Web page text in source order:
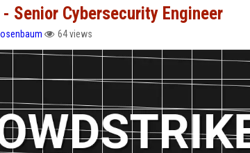
Senior Cybersecurity Engineer
64 views